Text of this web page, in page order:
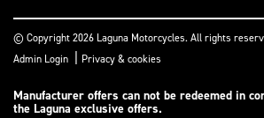
© Copyright 2026 Laguna Motorcycles. All rights
Admin Login | Privacy & cookies
Manufacturer offers can not be redeemed in
the Laguna exclusive offers.